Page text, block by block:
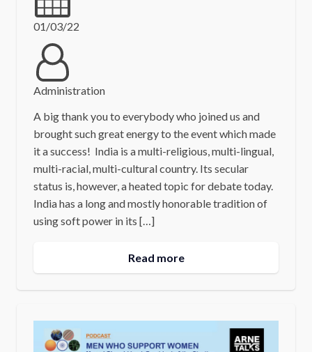
01/03/22
Administration
A big thank you to everybody who joined us and
brought such great energy to the event which made
it a success! India is a multi-religious, multi-lingual,
multi-racial, multi-cultural country. Its secular
status is, however, a heated topic for debate today.
India has a long and mostly honorable tradition of
using soft power in its […]
Read more